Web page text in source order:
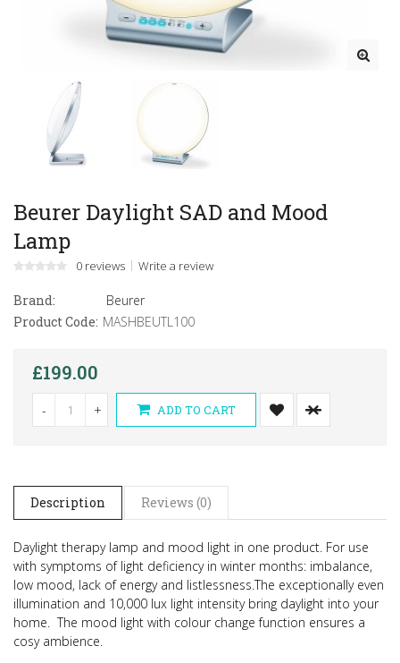
Beurer Daylight SAD and Mood
Lamp
0 reviews Write a review
Brand:
Beurer
Product Code: MASHBEUTL100
£199.00
- + ADD TO CART
Description Reviews (0)
Daylight therapy lamp and mood light in one product. For use
with symptoms of light deficiency in winter months: imbalance,
low mood, lack of energy and listlessness.The exceptionally even
illumination and 10,000 lux light intensity bring daylight into your
home.The mood light with colour change function ensures a
cosy ambience.